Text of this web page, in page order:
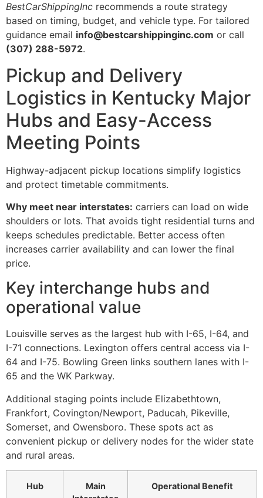
BestCarShippingInc recommends a route strategy
based on timing, budget, and vehicle type. For tailored
guidance email info@bestcarshippinginc.com or call
(307) 288-5972.
Pickup and Delivery
Logistics in Kentucky Major
Hubs and Easy-Access
Meeting Points
Highway-adjacent pickup locations simplify logistics
and protect timetable commitments.
Why meet near interstates: carriers can load on wide
shoulders or lots. That avoids tight residential turns and
keeps schedules predictable. Better access often
increases carrier availability and can lower the final
price.
Key interchange hubs and
operational value
Louisville serves as the largest hub with I-65, I-64, and
I-71 connections. Lexington offers central access via I-
64 and I-75. Bowling Green links southern lanes with I-
65 and the WK Parkway.
Additional staging points include Elizabethtown,
Frankfort, Covington/Newport, Paducah, Pikeville,
Somerset, and Owensboro. These spots act as
convenient pickup or delivery nodes for the wider state
and rural areas.
Hub
Main
Operational Benefit